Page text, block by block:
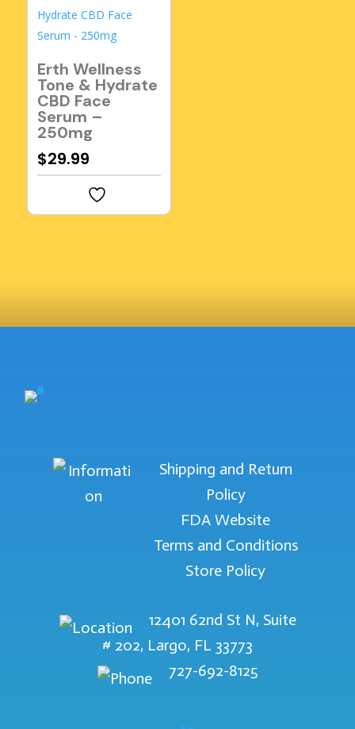
Erth Wellness
Tone & Hydrate
CBD Face
Serum –
250mg
$29.99
Shipping and Return
Policy
FDA Website
Terms and Conditions
Store Policy
12401 62nd St N, Suite
# 202, Largo, FL 33773
727-692-8125